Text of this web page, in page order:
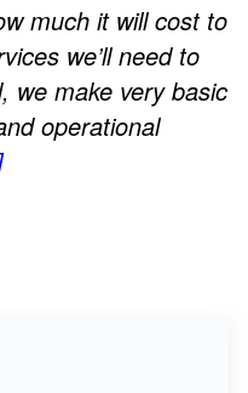
much it will cost to
we’ll need to
we make very basic
operational